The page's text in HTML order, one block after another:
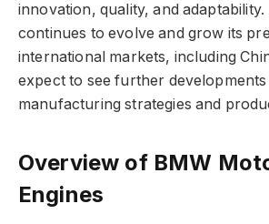
innovation, quality, and adaptability.
continues to evolve and grow its
international markets, including
expect to see further developments
manufacturing strategies and
Overview of BMW
Engines